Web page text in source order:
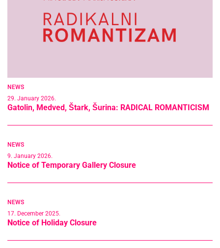
NEWS
29. January 2026.
Gatolin, Medved, Štark, Šurina: RADICAL ROMANTICISM
NEWS
9. January 2026.
Notice of Temporary Gallery Closure
NEWS
17. December 2025.
Notice of Holiday Closure